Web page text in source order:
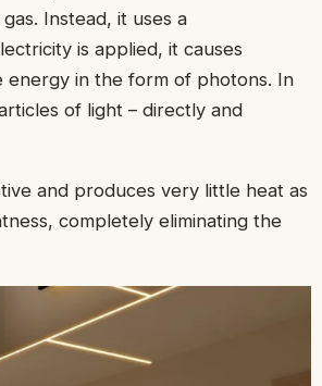
Instead, it uses a
is applied, it causes
energy in the form of photons. In
of light – directly and
and produces very little heat as
completely eliminating the